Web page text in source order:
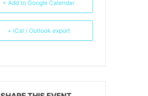
+ Add to Google Calendar
+ iCal / Outlook export